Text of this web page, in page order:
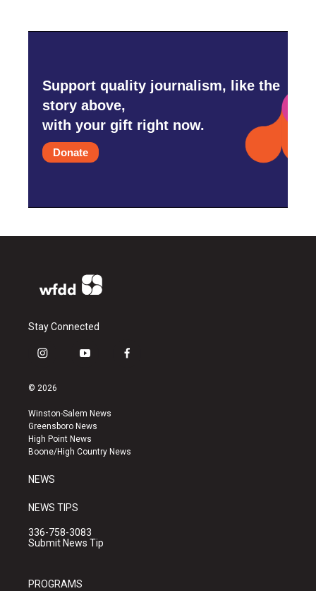
Support quality journalism, like the
story above,
with your gift right now.
Donate
Stay Connected
i
s
a
g
r
a
y
u
b
e
f
k
© 2026
Winston-Salem News
Greensboro News
High Point News
Boone/High Country News
NEWS
NEWS TIPS
336-758-3083
Submit News Tip
PROGRAMS